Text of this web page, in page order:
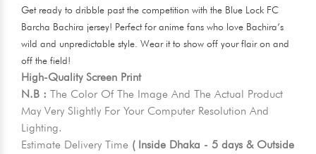
Get ready to dribble past the competition with the Blue Lock FC
Barcha Bachira jersey! Perfect for anime fans who love Bachira’s
wild and unpredictable style. Wear it to show off your flair on and
off the field!
High-Quality Screen Print
N.B : The Color Of The Image And The Actual Product
May Very Slightly For Your Computer Resolution And
Lighting.
Estimate Delivery Time ( Inside Dhaka - 5 days & Outside